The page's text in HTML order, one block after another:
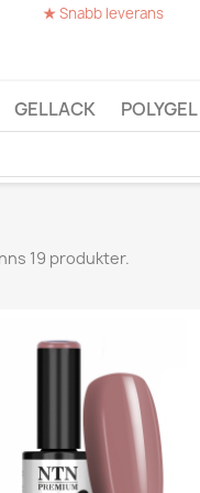
★Snabb leverans
GELLACK POLYGEL
19 produkter.